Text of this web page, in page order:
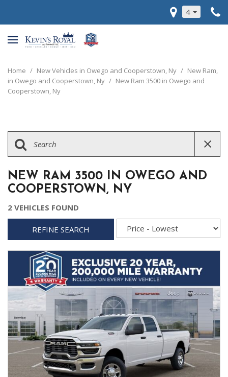
4
Home / New Vehicles in Owego and Cooperstown, Ny / New Ram,
in Owego and Cooperstown, Ny / New Ram 3500 in Owego and
Cooperstown, Ny
NEW RAM 3500 IN OWEGO AND
COOPERSTOWN, NY
2 VEHICLES FOUND
REFINE SEARCH